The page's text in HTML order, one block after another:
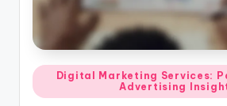
Posted
in
Digital Marketing Services:
Advertising